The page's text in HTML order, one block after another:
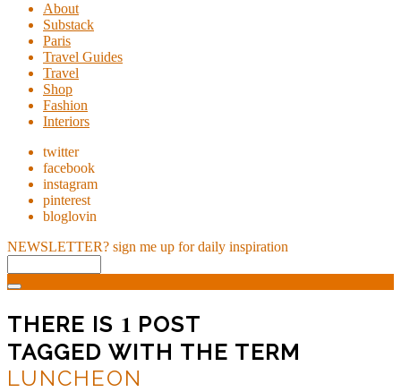
About
Substack
Paris
Travel Guides
Travel
Shop
Fashion
Interiors
twitter
facebook
instagram
pinterest
bloglovin
NEWSLETTER? sign me up for daily inspiration
THERE IS 1 POST
TAGGED WITH THE TERM
LUNCHEON